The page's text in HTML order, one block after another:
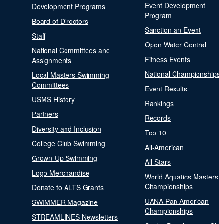
Development Programs
Board of Directors
Staff
National Committees and
Assignments
Local Masters Swimming
Committees
USMS History
Partners
Diversity and Inclusion
College Club Swimming
Grown-Up Swimming
Logo Merchandise
Donate to ALTS Grants
SWIMMER Magazine
STREAMLINES Newsletters
Event Development
Program
Sanction an Event
Open Water Central
Fitness Events
National
Event Results
Rankings
Records
Top 10
All-American
All-Stars
World Aquatics Masters
Championships
UANA Pan American
Championships